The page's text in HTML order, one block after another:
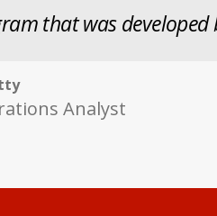
that was developed
Analyst